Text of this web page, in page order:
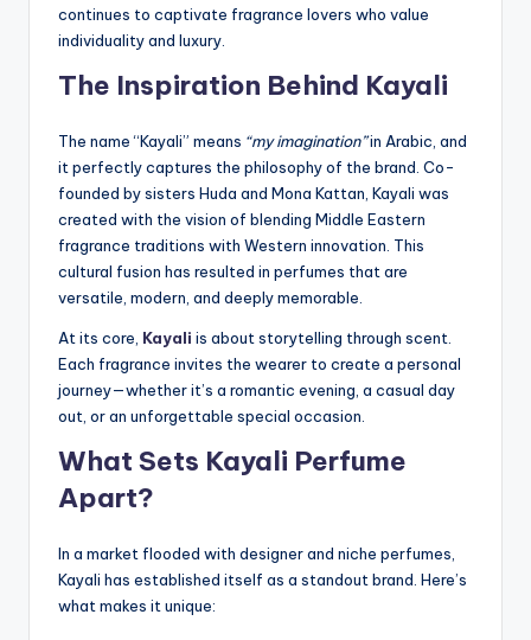
continues to captivate fragrance lovers who value
individuality and luxury.
The Inspiration Behind Kayali
The name “Kayali” means “my imagination”in Arabic, and
it perfectly captures the philosophy of the brand. Co-
founded by sisters Huda and Mona Kattan, Kayali was
created with the vision of blending Middle Eastern
fragrance traditions with Western innovation. This
cultural fusion has resulted in perfumes that are
versatile, modern, and deeply memorable.
At its core, Kayali is about storytelling through scent.
Each fragrance invites the wearer to create a personal
journey—whether it’s a romantic evening, a casual day
out, or an unforgettable special occasion.
What Sets Kayali Perfume
Apart?
In a market flooded with designer and niche perfumes,
Kayali has established itself as a standout brand. Here’s
what makes it unique: